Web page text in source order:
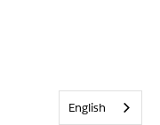
English